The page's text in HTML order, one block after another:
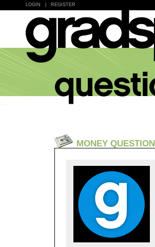
LOGIN REGISTER
MONEY QUESTION